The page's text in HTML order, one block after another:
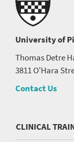
University of
Thomas Detre
3811 O'Hara
Contact Us
CLINICAL